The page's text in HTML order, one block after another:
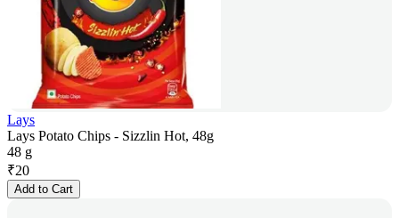
Lays
Lays Potato Chips - Sizzlin Hot, 48g
48 g
₹20
Add to Cart